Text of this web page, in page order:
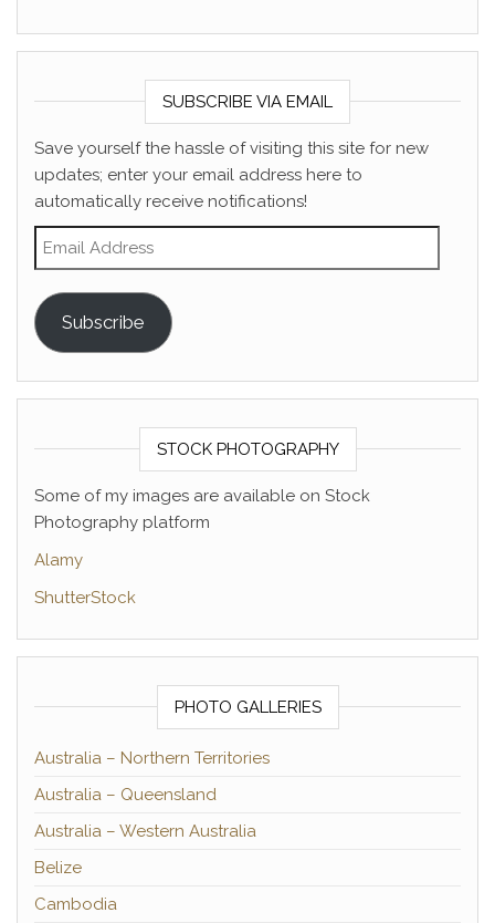
SUBSCRIBE VIA EMAIL
Save yourself the hassle of visiting this site for new
updates; enter your email address here to
automatically receive notifications!
Email Address
Subscribe
STOCK PHOTOGRAPHY
Some of my images are available on Stock
Photography platform
Alamy
ShutterStock
PHOTO GALLERIES
Australia – Northern Territories
Australia – Queensland
Australia – Western Australia
Belize
Cambodia